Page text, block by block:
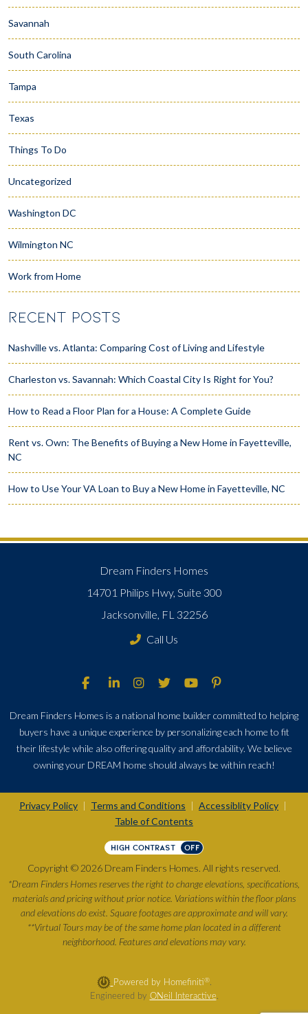
Savannah
South Carolina
Tampa
Texas
Things To Do
Uncategorized
Washington DC
Wilmington NC
Work from Home
RECENT POSTS
Nashville vs. Atlanta: Comparing Cost of Living and Lifestyle
Charleston vs. Savannah: Which Coastal City Is Right for You?
How to Read a Floor Plan for a House: A Complete Guide
Rent vs. Own: The Benefits of Buying a New Home in Fayetteville,
NC
How to Use Your VA Loan to Buy a New Home in Fayetteville, NC
Dream Finders Homes
14701 Philips Hwy, Suite 300
Jacksonville, FL 32256
Call Us
Dream Finders Homes is a national home builder committed to helping
buyers have a unique experience by personalizing each home to fit
their lifestyle while also offering quality and affordability. We believe
owning your DREAM home should always be within reach!
Privacy Policy Terms and Conditions Accessiblity Policy
Table of Contents
HIGH CONTRAST OFF
Copyright © 2026 Dream Finders Homes. All rights reserved.
*Dream Finders Homes reserves the right to change elevations, specifications,
materials and pricing without prior notice. Variations within the floor plans
and elevations do exist. Square footages are approximate and will vary.
**Virtual Tours may be of the same home plan located in a different
neighborhood. Features and elevations may vary.
Powered by Homefiniti®.
Engineered by ONeil Interactive